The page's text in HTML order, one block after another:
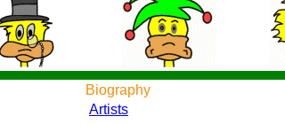
Biography
Artists